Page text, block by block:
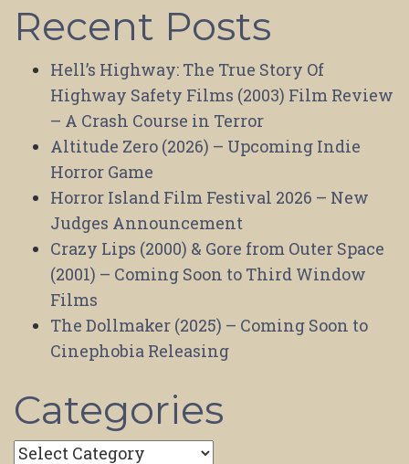
Recent Posts
Hell’s Highway: The True Story Of
Highway Safety Films (2003) Film Review
– A Crash Course in Terror
Altitude Zero (2026) – Upcoming Indie
Horror Game
Horror Island Film Festival 2026 – New
Judges Announcement
Crazy Lips (2000) & Gore from Outer Space
(2001) – Coming Soon to Third Window
Films
The Dollmaker (2025) – Coming Soon to
Cinephobia Releasing
Categories
Categories